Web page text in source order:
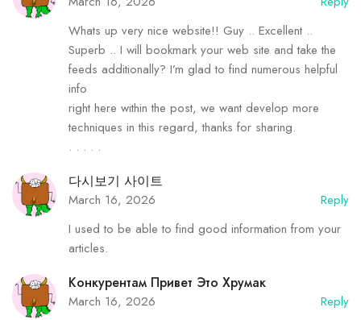
Whats up very nice website!! Guy .. Excellent ..
Superb .. I will bookmark your web site and take the
feeds additionally? I’m glad to find numerous helpful
info
right here within the post, we want develop more
techniques in this regard, thanks for sharing.
. . . . .
다시보기 사이트
March 16, 2026
Reply
I used to be able to find good information from your
articles.
Конкурентам Привет Это Хрумак
March 16, 2026
Reply